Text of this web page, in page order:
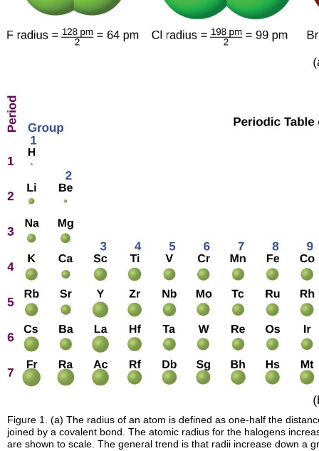
Figure 1. (a) The radius of an atom is defined as one-half the
joined by a covalent bond. The atomic radius for the halogens
are shown to scale. The general trend is that radii increase down a